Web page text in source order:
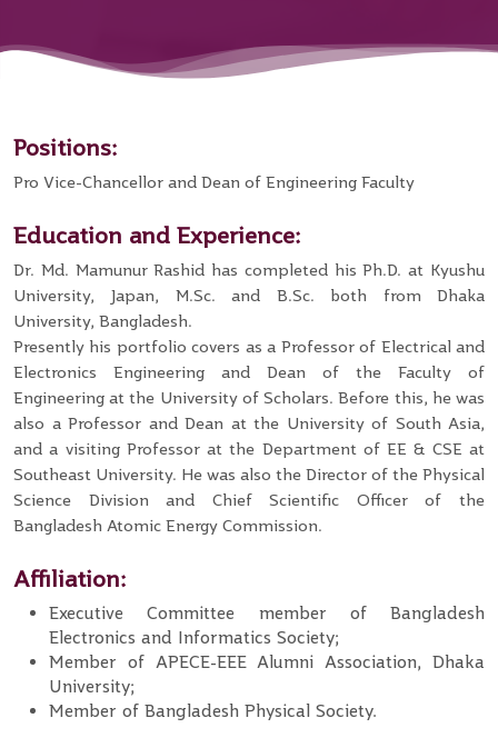
Positions:
Pro Vice-Chancellor and Dean of Engineering Faculty
Education and Experience:
Dr. Md. Mamunur Rashid has completed his Ph.D. at Kyushu
University, Japan, M.Sc. and B.Sc. both from Dhaka
University, Bangladesh.
Presently his portfolio covers as a Professor of Electrical and
Electronics Engineering and Dean of the Faculty of
Engineering at the University of Scholars. Before this, he was
also a Professor and Dean at the University of South Asia,
and a visiting Professor at the Department of EE & CSE at
Southeast University. He was also the Director of the Physical
Science Division and Chief Scientific Officer of the
Bangladesh Atomic Energy Commission.
Affiliation:
Executive Committee member of Bangladesh
Electronics and Informatics Society;
Member of APECE-EEE Alumni Association, Dhaka
University;
Member of Bangladesh Physical Society.